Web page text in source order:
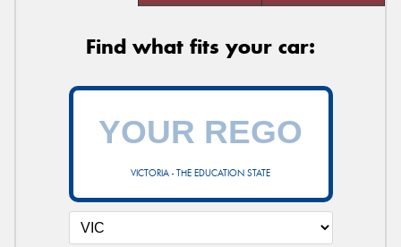
Find what fits your car:
VICTORIA - THE EDUCATION STATE